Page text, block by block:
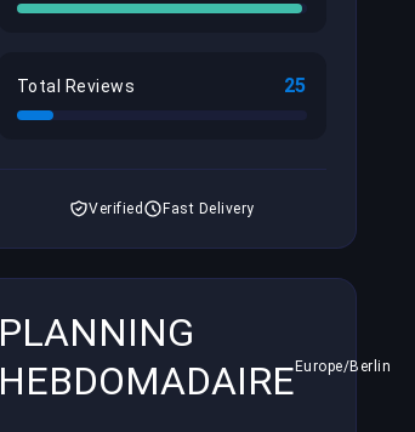
Total Reviews 25
Verified Fast Delivery
PLANNING
HEBDOMADAIRE Europe/Berlin